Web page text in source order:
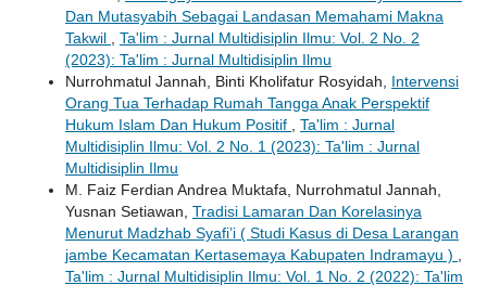
Dan Mutasyabih Sebagai Landasan Memahami Makna
Takwil
Ta'lim : Jurnal Multidisiplin Ilmu: Vol. 2 No. 2
(2023): Ta'lim : Jurnal Multidisiplin Ilmu
Nurrohmatul Jannah, Binti Kholifatur Rosyidah, Intervensi
Orang Tua Terhadap Rumah Tangga Anak Perspektif
Hukum Islam Dan Hukum Positif
Ta'lim : Jurnal
Multidisiplin Ilmu: Vol. 2 No. 1 (2023): Ta'lim : Jurnal
Multidisiplin Ilmu
M. Faiz Ferdian Andrea Muktafa, Nurrohmatul Jannah,
Yusnan Setiawan, Tradisi Lamaran Dan Korelasinya
Menurut Madzhab Syafi’i ( Studi Kasus di Desa Larangan
jambe Kecamatan Kertasemaya Kabupaten Indramayu )
Ta'lim : Jurnal Multidisiplin Ilmu: Vol. 1 No. 2 (2022): Ta'lim